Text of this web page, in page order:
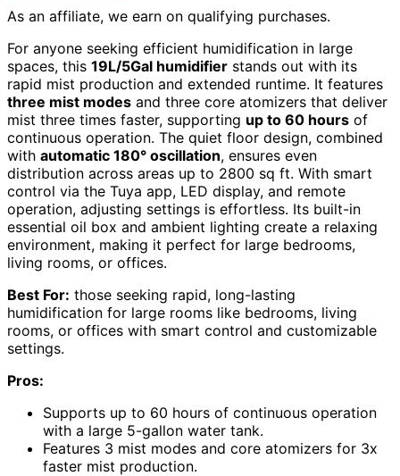
As an affiliate, we earn on qualifying purchases.
For anyone seeking efficient humidification in large
spaces, this 19L/5Gal humidifier stands out with its
rapid mist production and extended runtime. It features
three mist modes and three core atomizers that deliver
mist three times faster, supporting up to 60 hours of
continuous operation. The quiet floor design, combined
with automatic 180° oscillation, ensures even
distribution across areas up to 2800 sq ft. With smart
control via the Tuya app, LED display, and remote
operation, adjusting settings is effortless. Its built-in
essential oil box and ambient lighting create a relaxing
environment, making it perfect for large bedrooms,
living rooms, or offices.
Best For: those seeking rapid, long-lasting
humidification for large rooms like bedrooms, living
rooms, or offices with smart control and customizable
settings.
Pros:
Supports up to 60 hours of continuous operation
with a large 5-gallon water tank.
Features 3 mist modes and core atomizers for 3x
faster mist production.